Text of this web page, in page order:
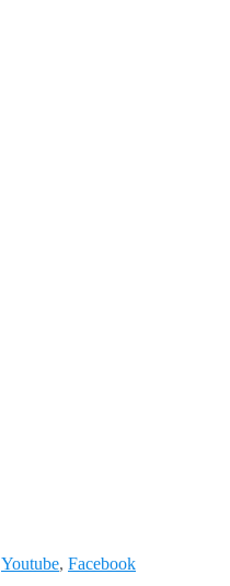
Youtube, Facebook